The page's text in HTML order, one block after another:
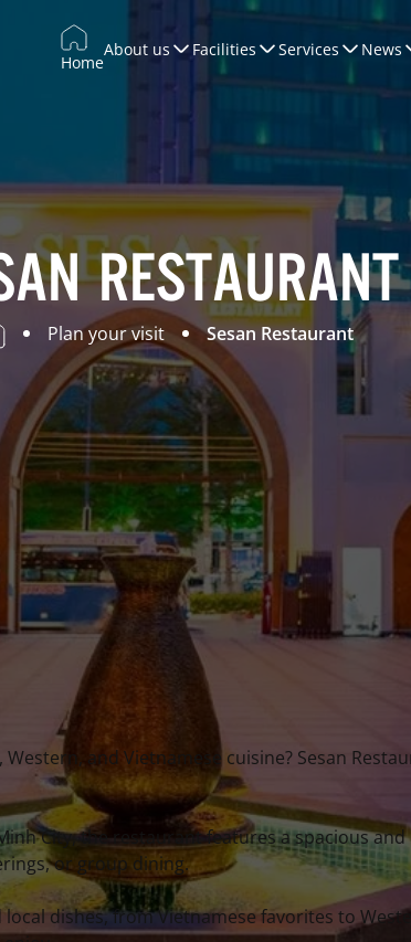
Home
About us Facilities Services
& Exhibitions
News
RESTAURANT
Plan your visit Sesan Restaurant
and Vietnamese cuisine? Sesan
City, the restaurant features a spacious and
or group dining.
dishes, from Vietnamese favorites to